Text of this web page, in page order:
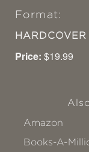
Format:
HARDCOVER
Price: $19.99
Amazon
Books-A-